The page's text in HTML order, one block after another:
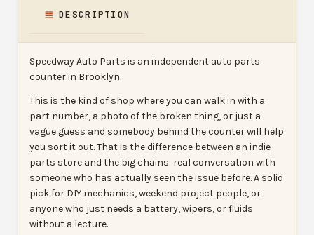
DESCRIPTION
Speedway Auto Parts is an independent auto parts
counter in Brooklyn.
This is the kind of shop where you can walk in with a
part number, a photo of the broken thing, or just a
vague guess and somebody behind the counter will help
you sort it out. That is the difference between an indie
parts store and the big chains: real conversation with
someone who has actually seen the issue before. A solid
pick for DIY mechanics, weekend project people, or
anyone who just needs a battery, wipers, or fluids
without a lecture.